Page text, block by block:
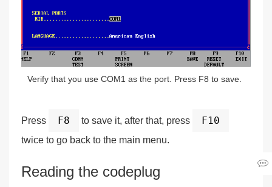
Verify that you use COM1 as the port. Press F8 to save.
Press F8 to save it, after that, press F10
twice to go back to the main menu.
Reading the codeplug